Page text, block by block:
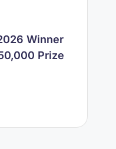
Winner
Prize